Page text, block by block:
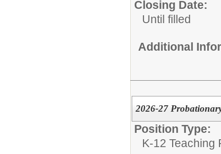
Closing Date:
Until filled
Additional
2026-27
Position Type:
K-12 Teaching